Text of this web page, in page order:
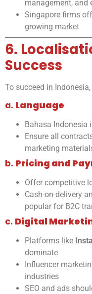
management, and
Singapore firms
growing market
6.
Success
To succeed in
a. Language
Bahasa Indonesia
Ensure all
marketing
b. Pricing and
Offer competitive
Cash-on-delivery
popular for B2C
c. Digital
Platforms like
dominate
Influencer
industries
SEO and ads